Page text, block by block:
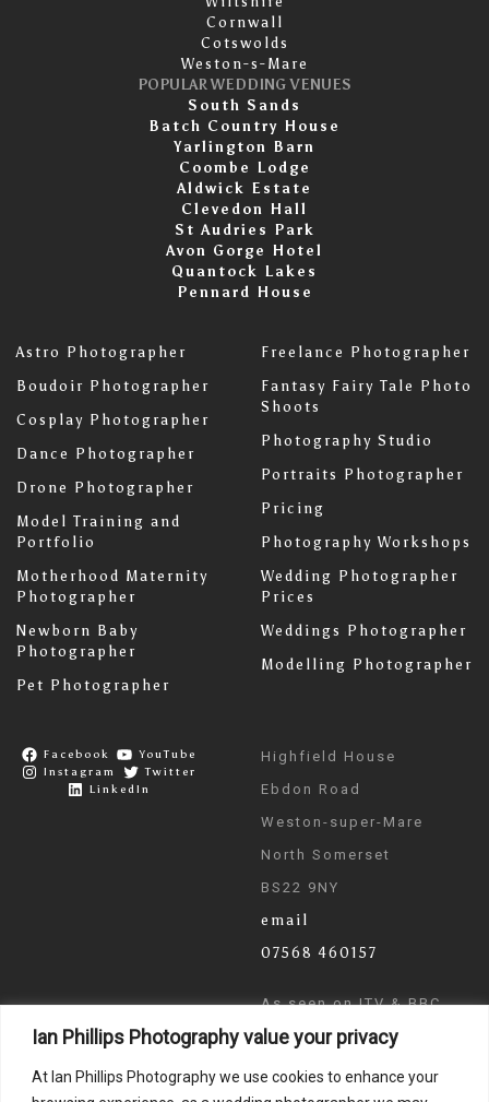
Ian Phillips Photography value your privacy
At Ian Phillips Photography we use cookies to enhance your
Cornwall
Cotswolds
Weston-s-Mare
POPULAR WEDDING VENUES
South Sands
Batch Country House
Yarlington Barn
Coombe Lodge
Aldwick Estate
Clevedon Hall
St Audries Park
Avon Gorge Hotel
Quantock Lakes
Pennard House
Astro Photographer
Boudoir Photographer
Cosplay Photographer
Dance Photographer
Drone Photographer
Model Training and
Portfolio
Motherhood Maternity
Photographer
Newborn Baby
Photographer
Pet Photographer
Freelance Photographer
Fantasy Fairy Tale Photo
Shoots
Photography Studio
Portraits Photographer
Pricing
Photography Workshops
Wedding Photographer
Prices
Weddings Photographer
Modelling Photographer
Facebook
YouTube
Instagram
Twitter
LinkedIn
Highfield House
Ebdon Road
Weston-super-Mare
North Somerset
BS22 9NY
email
07568 460157
As seen on ITV & BBC
News